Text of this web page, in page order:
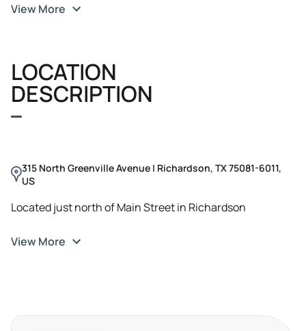
View More
LOCATION
DESCRIPTION
315 North Greenville Avenue | Richardson, TX 75081-6011,
US
Located just north of Main Street in Richardson
View More